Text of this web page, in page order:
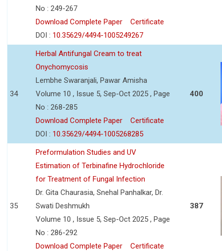
No : 249-267
Download Complete Paper
Certificate
DOI : 10.35629/4494-1005249267
34
Herbal Antifungal Cream to treat
Onychomycosis
Lembhe Swaranjali, Pawar Amisha
Volume 10 , Issue 5, Sep-Oct 2025 , Page
No : 268-285
Download Complete Paper
Certificate
DOI : 10.35629/4494-1005268285
400
35
Preformulation Studies and UV
Estimation of Terbinafine Hydrochloride
for Treatment of Fungal Infection
Dr. Gita Chaurasia, Snehal Panhalkar, Dr.
Swati Deshmukh
Volume 10 , Issue 5, Sep-Oct 2025 , Page
No : 286-292
Download Complete Paper
Certificate
387